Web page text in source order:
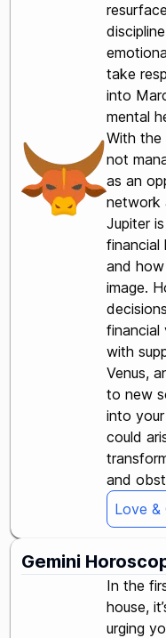
take
into
mental
With the
not
as an
network
Jupiter
financial
and
image.
financial
with
Venus,
to new
into
could
and
Love &
Gemini
In the
house,
urging